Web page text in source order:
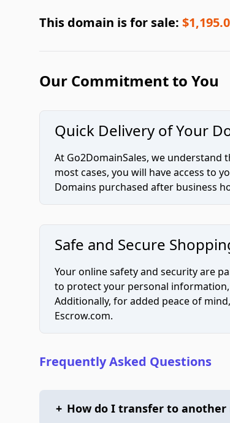
This domain is for sale:
Our Commitment to You
Quick Delivery of Your
At Go2DomainSales, we
most cases, you will have access to
Domains purchased after business
Safe and Secure
Your online safety and security are
to protect your personal
Additionally, for added peace of
Escrow.com.
Frequently Asked Questions
+ How do I transfer to another